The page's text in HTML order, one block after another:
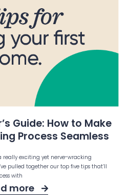
Guide: How to Make
Process Seamless
really exciting yet nerve-wracking
pulled together our top five tips that’ll
with
more